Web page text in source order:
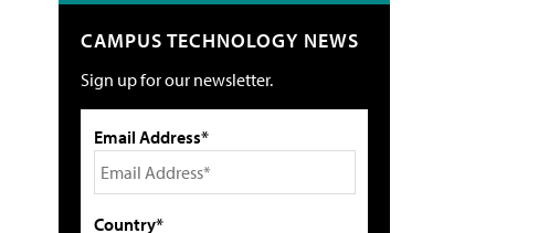
CAMPUS TECHNOLOGY NEWS
Sign up for our newsletter.
Email Address*
Country*